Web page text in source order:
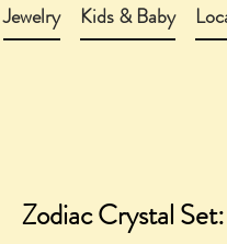
Jewelry Kids & Baby
Zodiac Crystal